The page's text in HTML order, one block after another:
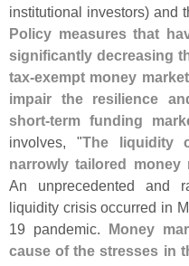
institutional investors) and
Policy measures that
significantly decreasing
tax-exempt money
impair the resilience
short-term funding
involves, "The liquidity
narrowly tailored
An unprecedented and
liquidity crisis occurred in
19 pandemic. Money
cause of the stresses in